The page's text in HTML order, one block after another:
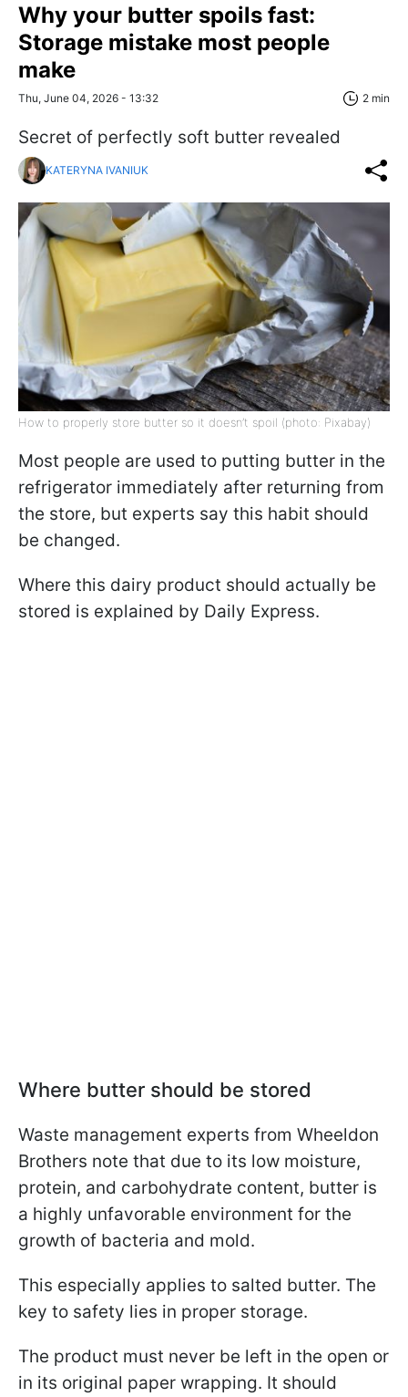
Why your butter spoils fast:
Storage mistake most people
make
Thu, June 04, 2026 - 13:32 2 min
Secret of perfectly soft butter revealed
KATERYNA IVANIUK
How to properly store butter so it doesn’t spoil (photo: Pixabay)
Most people are used to putting butter in the
refrigerator immediately after returning from
the store, but experts say this habit should
be changed.
Where this dairy product should actually be
stored is explained by Daily Express.
Where butter should be stored
Waste management experts from Wheeldon
Brothers note that due to its low moisture,
protein, and carbohydrate content, butter is
a highly unfavorable environment for the
growth of bacteria and mold.
This especially applies to salted butter. The
key to safety lies in proper storage.
The product must never be left in the open or
in its original paper wrapping. It should